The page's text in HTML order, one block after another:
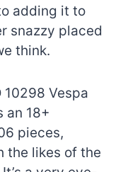
adding it to
snazzy placed
think.
10298 Vespa
an 18+
pieces,
the likes of the